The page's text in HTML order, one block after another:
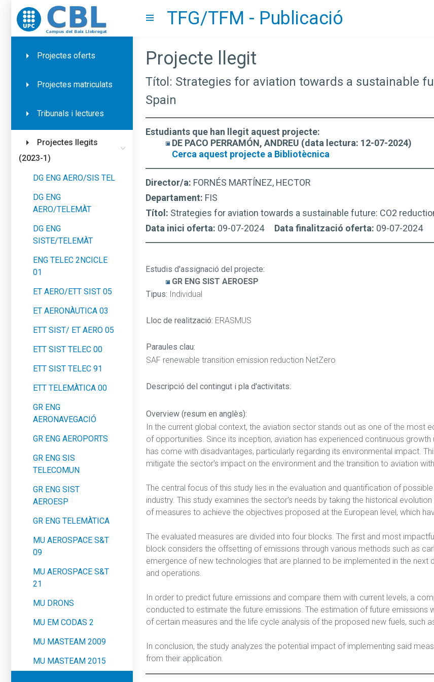
Go to upc.edu Show menuTFG/TFM - Publicació
Projectes oferts
Projectes matriculats
Tribunals i lectures
Projectes llegits
(2023-1)
DG ENG AERO/SIS TEL
DG ENG
AERO/TELEMÀT
DG ENG
SISTE/TELEMÀT
ENG TELEC 2NCICLE
01
ET AERO/ETT SIST 05
ET AERONÀUTICA 03
ETT SIST/ ET AERO 05
ETT SIST TELEC 00
ETT SIST TELEC 91
ETT TELEMÀTICA 00
GR ENG
AERONAVEGACIÓ
GR ENG AEROPORTS
GR ENG SIS
TELECOMUN
GR ENG SIST
AEROESP
GR ENG TELEMÀTICA
MU AEROSPACE S&T
09
MU AEROSPACE S&T
21
MU DRONS
MU EM CODAS 2
MU MASTEAM 2009
MU MASTEAM 2015
Projecte llegit
Títol: Strategies for aviation towards a sustainable
Spain
Estudiants que han llegit aquest projecte:
DE PACO PERRAMÓN, ANDREU (data lectura: 12-07-2024)
Cerca aquest projecte a Bibliotècnica
Director/a: FORNÉS MARTÍNEZ, HECTOR
Departament: FIS
Títol: Strategies for aviation towards a sustainable future: CO2
Data inici oferta: 09-07-2024 Data finalització oferta: 09-07-2024
Estudis d'assignació del projecte:
GR ENG SIST AEROESP
Tipus: Individual
Lloc de realització: ERASMUS
Paraules clau:
SAF renewable transition emission reduction NetZero
Descripció del contingut i pla d'activitats:
Overview (resum en anglès):
In the current global context, the aviation sector stands out as one of the most
of opportunities. Since its inception, aviation has experienced continuous
has come with disadvantages, particularly regarding its environmental impact.
mitigate the sector's impact on the environment and the transition to aviation
The central focus of this study lies in the evaluation and quantification of
industry. This study examines the sector's needs by taking the historical
of measures to achieve the objectives proposed at the European level, which
The evaluated measures are divided into four blocks. The first and most
block considers the offsetting of emissions through various methods such as
emergence of new technologies that are planned to be implemented in the
and operations.
In order to predict future emissions and compare them with current levels, a
conducted to estimate the future emissions. The estimation of future
of certain measures and the life cycle analysis of the proposed new fuels, such
In conclusion, the study analyzes the potential impact of implementing said
from their application.